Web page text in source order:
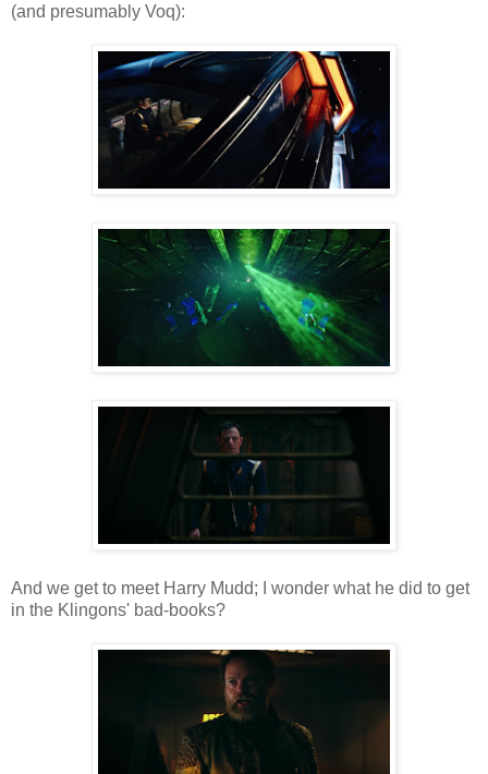
(and presumably Voq):
And we get to meet Harry Mudd; I wonder what he did to get
in the Klingons' bad-books?